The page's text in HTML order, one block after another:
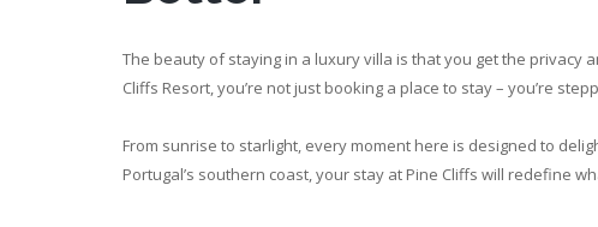
The beauty of staying in a luxury villa is that you get the privacy
Cliffs Resort, you’re not just booking a place to stay – you’re
From sunrise to starlight, every moment here is designed to
Portugal’s southern coast, your stay at Pine Cliffs will redefine